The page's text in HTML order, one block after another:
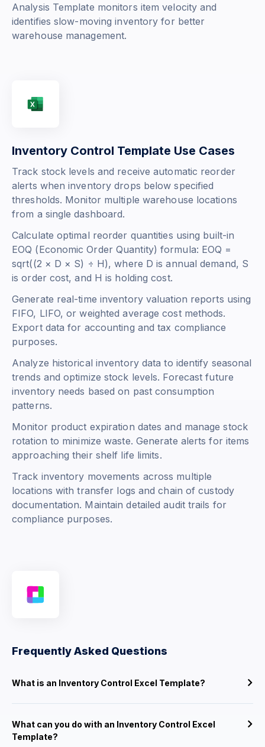
Analysis Template monitors item velocity and
identifies slow-moving inventory for better
warehouse management.
Inventory Control Template Use Cases
Track stock levels and receive automatic reorder
alerts when inventory drops below specified
thresholds. Monitor multiple warehouse locations
from a single dashboard.
Calculate optimal reorder quantities using built-in
EOQ (Economic Order Quantity) formula: EOQ =
sqrt((2 × D × S) ÷ H), where D is annual demand, S
is order cost, and H is holding cost.
Generate real-time inventory valuation reports using
FIFO, LIFO, or weighted average cost methods.
Export data for accounting and tax compliance
purposes.
Analyze historical inventory data to identify seasonal
trends and optimize stock levels. Forecast future
inventory needs based on past consumption
patterns.
Monitor product expiration dates and manage stock
rotation to minimize waste. Generate alerts for items
approaching their shelf life limits.
Track inventory movements across multiple
locations with transfer logs and chain of custody
documentation. Maintain detailed audit trails for
compliance purposes.
Frequently Asked Questions
What is an Inventory Control Excel Template?
What can you do with an Inventory Control Excel
Template?